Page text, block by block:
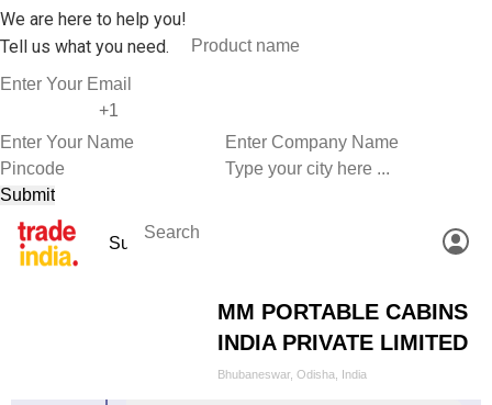
We are here to help you!
Tell us what you need.
MM PORTABLE CABINS
INDIA PRIVATE LIMITED
Bhubaneswar, Odisha, India